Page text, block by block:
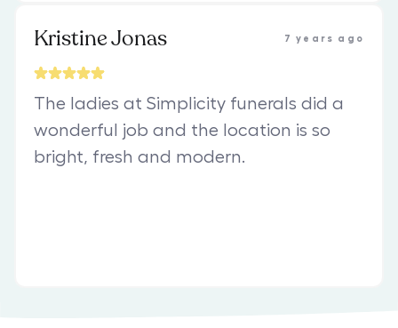
Kristine Jonas 7 years ago
The ladies at Simplicity funerals did a
wonderful job and the location is so
bright, fresh and modern.